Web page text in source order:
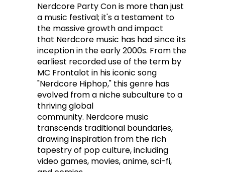
Nerdcore Party Con is more than just
a music festival; it's a testament to
the massive growth and impact
that Nerdcore music has had since its
inception in the early 2000s. From the
earliest recorded use of the term by
MC Frontalot in his iconic song
"Nerdcore Hiphop," this genre has
evolved from a niche subculture to a
thriving global
community. Nerdcore music
transcends traditional boundaries,
drawing inspiration from the rich
tapestry of pop culture, including
video games, movies, anime, sci-fi,